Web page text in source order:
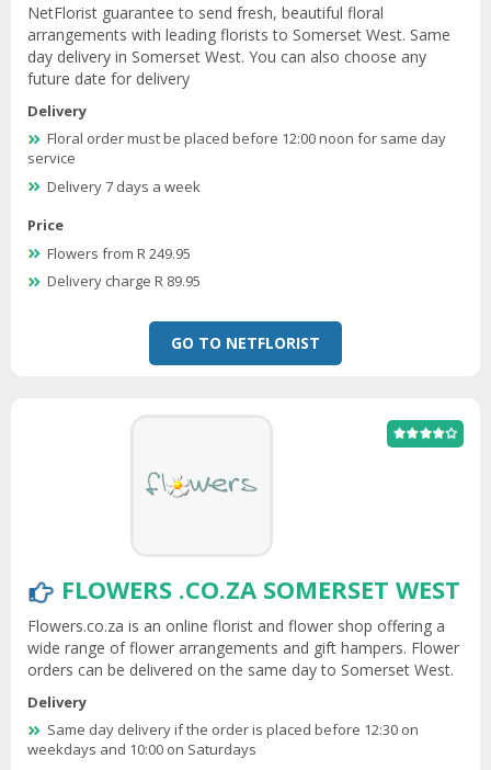
NetFlorist guarantee to send fresh, beautiful floral
arrangements with leading florists to Somerset West. Same
day delivery in Somerset West. You can also choose any
future date for delivery
Delivery
Floral order must be placed before 12:00 noon for same day
service
Delivery 7 days a week
Price
Flowers from R 249.95
Delivery charge R 89.95
GO TO NETFLORIST
FLOWERS .CO.ZA SOMERSET WEST
Flowers.co.za is an online florist and flower shop offering a
wide range of flower arrangements and gift hampers. Flower
orders can be delivered on the same day to Somerset West.
Delivery
Same day delivery if the order is placed before 12:30 on
weekdays and 10:00 on Saturdays